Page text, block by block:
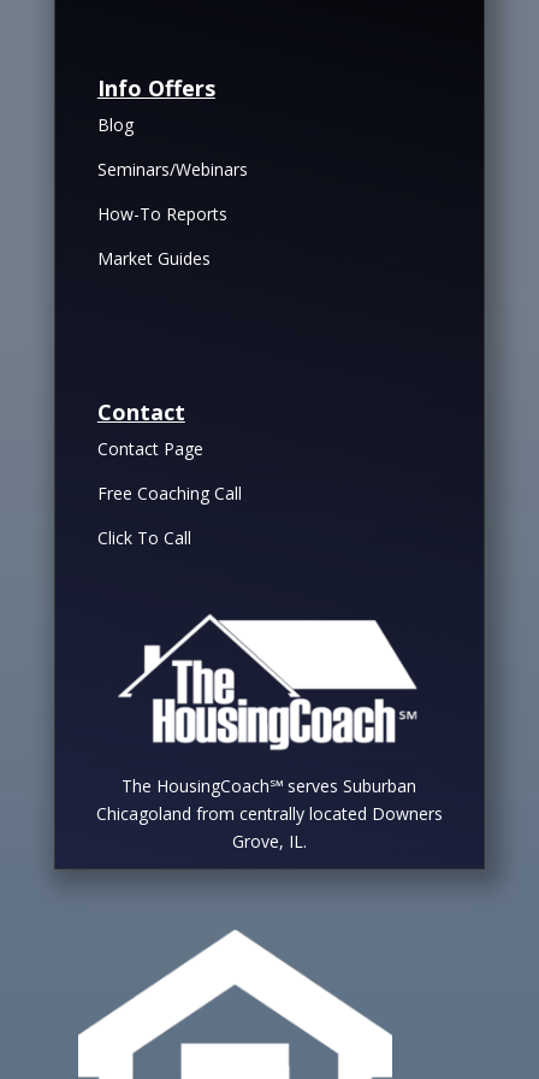
Info Offers
Blog
Seminars/Webinars
How-To Reports
Market Guides
Contact
Contact Page
Free Coaching Call
Click To Call
The HousingCoach℠ serves Suburban
Chicagoland from centrally located Downers
Grove, IL.